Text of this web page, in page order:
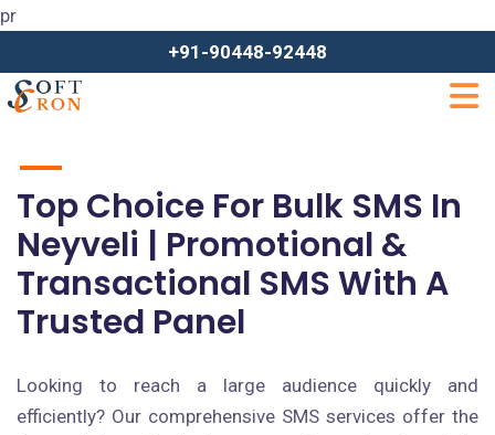
pr
+91-90448-92448
Top Choice For Bulk SMS In
Neyveli | Promotional &
Transactional SMS With A
Trusted Panel
Looking to reach a large audience quickly and
efficiently? Our comprehensive SMS services offer the